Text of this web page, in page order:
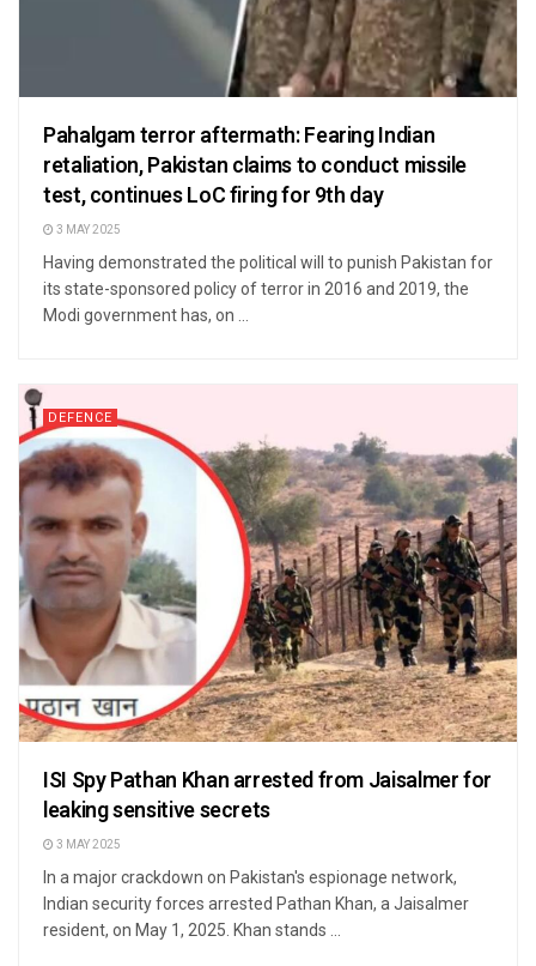
Pahalgam terror aftermath: Fearing Indian
retaliation, Pakistan claims to conduct missile
test, continues LoC firing for 9th day
3 MAY 2025
Having demonstrated the political will to punish Pakistan for
its state-sponsored policy of terror in 2016 and 2019, the
Modi government has, on ...
DEFENCE
ISI Spy Pathan Khan arrested from Jaisalmer for
leaking sensitive secrets
3 MAY 2025
In a major crackdown on Pakistan's espionage network,
Indian security forces arrested Pathan Khan, a Jaisalmer
resident, on May 1, 2025. Khan stands ...